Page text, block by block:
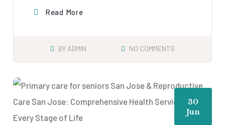
Read More
BYADMIN NO COMMENTS
30
Jun